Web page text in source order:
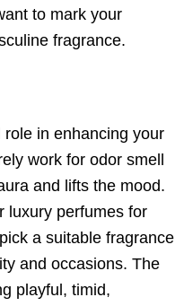
to mark your
fragrance.
in enhancing your
work for odor smell
and lifts the mood.
luxury perfumes for
a suitable fragrance
and occasions. The
playful, timid,